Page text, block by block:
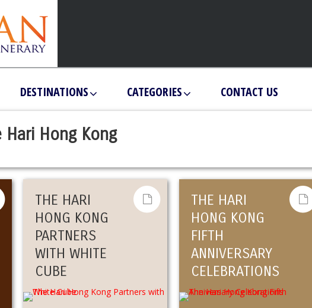
DESTINATIONS CATEGORIES CONTACT US
Hari Hong Kong
THE HARI
HONG KONG
PARTNERS
WITH WHITE
CUBE
THE HARI
HONG KONG
FIFTH
ANNIVERSARY
CELEBRATIONS